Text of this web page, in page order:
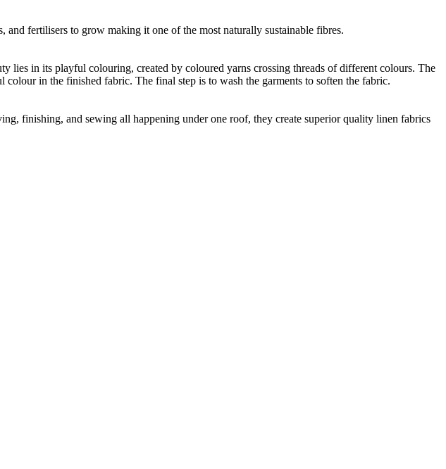
fertilisers to grow making it one of the most naturally sustainable fibres.
in its playful colouring, created by coloured yarns crossing threads of different colours. The
in the finished fabric. The final step is to wash the garments to soften the fabric.
finishing, and sewing all happening under one roof, they create superior quality linen fabrics